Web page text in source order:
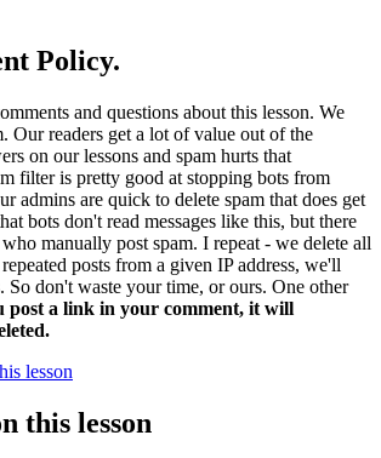
Policy.
and questions about this lesson. We
Our readers get a lot of value out of the
on our lessons and spam hurts that
filter is pretty good at stopping bots from
admins are quick to delete spam that does get
bots don't read messages like this, but there
manually post spam. I repeat - we delete all
posts from a given IP address, we'll
So don't waste your time, or ours. One other
post a link in your comment, it will
lesson
this lesson